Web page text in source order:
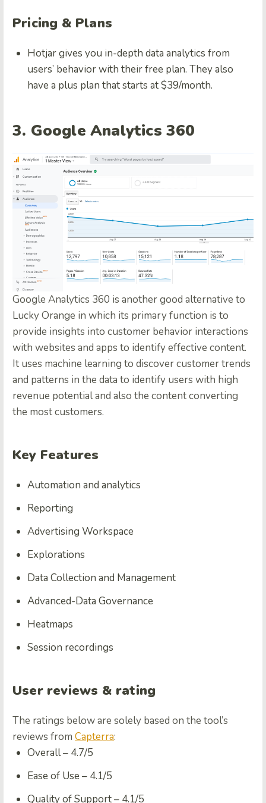
Pricing & Plans
Hotjar gives you in-depth data analytics from
users’ behavior with their free plan. They also
have a plus plan that starts at $39/month.
3. Google Analytics 360
Google Analytics 360 is another good alternative to
Lucky Orange in which its primary function is to
provide insights into customer behavior interactions
with websites and apps to identify effective content.
It uses machine learning to discover customer trends
and patterns in the data to identify users with high
revenue potential and also the content converting
the most customers.
Key Features
Automation and analytics
Reporting
Advertising Workspace
Explorations
Data Collection and Management
Advanced-Data Governance
Heatmaps
Session recordings
User reviews & rating
The ratings below are solely based on the tool’s
reviews from Capterra:
Overall – 4.7/5
Ease of Use – 4.1/5
Quality of Support – 4.1/5